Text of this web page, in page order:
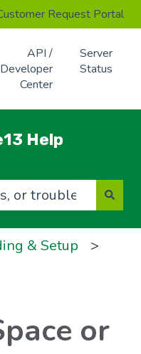
Request Portal
API /
Developer
Center
Server
Status
Help
& Setup
or